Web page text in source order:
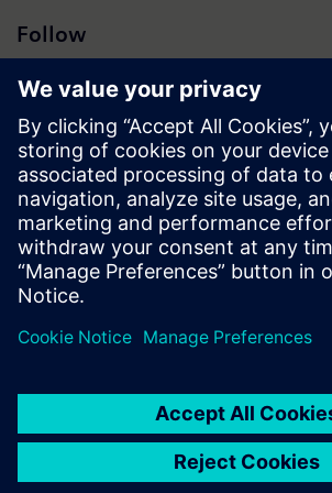
Follow
Press | Company | Siemens
© Siemens 1996 – 2026
Corporate Information
Privacy Notice
Cookie Notice
Digital ID